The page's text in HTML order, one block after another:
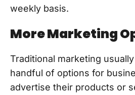
weekly basis.
More Marketing
Traditional marketing
handful of options for
advertise their products or